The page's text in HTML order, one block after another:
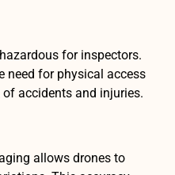
for inspectors.
need for physical access
accidents and injuries.
allows drones to